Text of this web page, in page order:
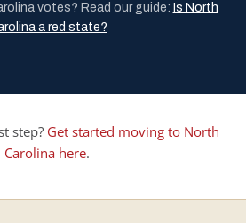
votes? Read our guide: Is North
a red state?
step? Get started moving to North
Carolina here.